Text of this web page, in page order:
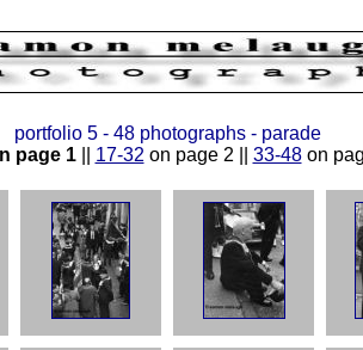
portfolio 5 - 48 photographs - parade
page 1|| 17-32 on page 2 || 33-48on